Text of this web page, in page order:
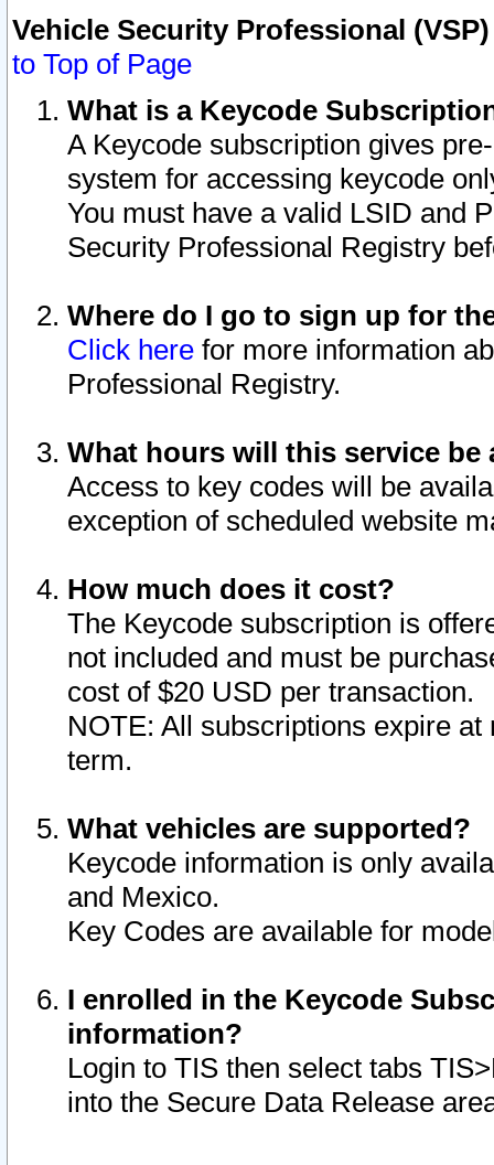
Vehicle Security Professional
to Top of Page
What is a Keycode
A Keycode subscription gives
system for accessing keycode
You must have a valid LSID and
Security Professional Registry
Where do I go to sign up for
Click here for more information
Professional Registry.
What hours will this service be
Access to key codes will be
exception of scheduled website
How much does it cost?
The Keycode subscription is
not included and must be
cost of $20 USD per transaction.
NOTE: All subscriptions expire
term.
What vehicles are supported?
Keycode information is only
and Mexico.
Key Codes are available for
I enrolled in the Keycode
information?
Login to TIS then select tabs
into the Secure Data Release